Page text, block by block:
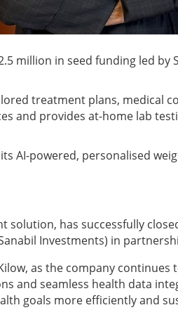
million in seed funding led by
treatment plans, medical
and provides at-home lab
AI-powered, personalised
solution, has successfully
Investments) in
as the company continues
and seamless health data
goals more efficiently and